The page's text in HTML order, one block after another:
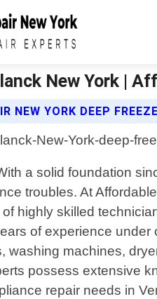
New York |
NEW YORK DEEP
a solid foundation
troubles. At
highly skilled
of experience
washing machines,
possess extensive
repair needs in